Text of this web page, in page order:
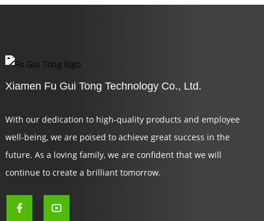
Xiamen Fu Gui Tong Technology Co., Ltd.
With our dedication to high-quality products and employee
well-being, we are poised to achieve great success in the
future. As a loving family, we are confident that we will
continue to create a brilliant tomorrow.